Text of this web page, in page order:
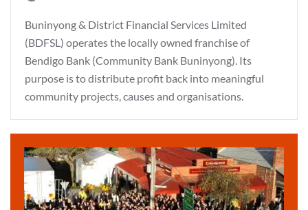
Buninyong & District Financial Services Limited
(BDFSL) operates the locally owned franchise of
Bendigo Bank (Community Bank Buninyong). Its
purpose is to distribute profit back into meaningful
community projects, causes and organisations.